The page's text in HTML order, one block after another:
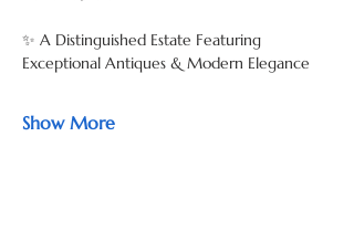
✨ A Distinguished Estate Featuring
Exceptional Antiques & Modern Elegance
Show More